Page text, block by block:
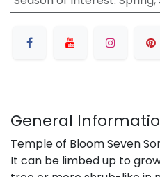
General
Temple of Bloom Seven
It can be limbed up to